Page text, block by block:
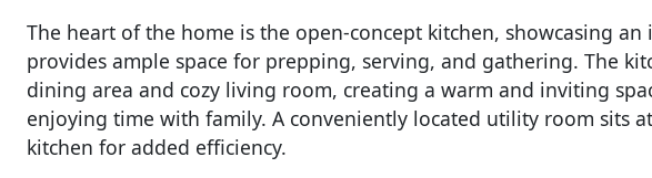
The heart of the home is the open-concept kitchen, showcasing
provides ample space for prepping, serving, and gathering. The
dining area and cozy living room, creating a warm and inviting
enjoying time with family. A conveniently located utility room sits
kitchen for added efficiency.